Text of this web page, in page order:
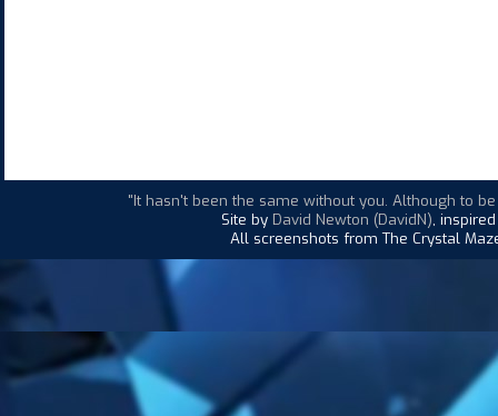
"It hasn't been the same without you. Although to
Site by David Newton (DavidN),
All screenshots from The Crystal